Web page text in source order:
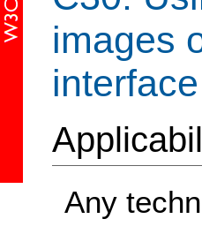
images
Any